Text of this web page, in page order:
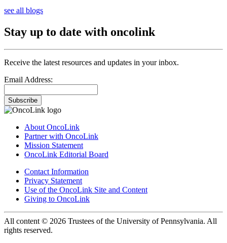
see all blogs
Stay up to date with oncolink
Receive the latest resources and updates in your inbox.
Email Address:
Subscribe
About OncoLink
Partner with OncoLink
Mission Statement
OncoLink Editorial Board
Contact Information
Privacy Statement
Use of the OncoLink Site and Content
Giving to OncoLink
All content © 2026 Trustees of the University of Pennsylvania. All
rights reserved.